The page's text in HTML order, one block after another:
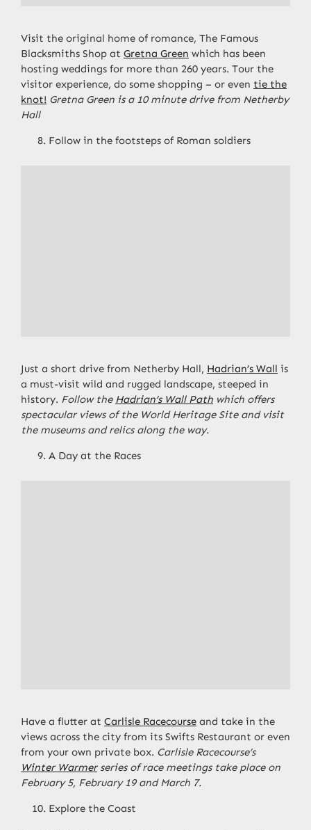
Visit the original home of romance, The Famous
Blacksmiths Shop at Gretna Green which has been
hosting weddings for more than 260 years. Tour the
visitor experience, do some shopping – or even tie the
knot! Gretna Green is a 10 minute drive from Netherby
Hall
Follow in the footsteps of Roman soldiers
Just a short drive from Netherby Hall, Hadrian’s Wall is
a must-visit wild and rugged landscape, steeped in
history. Follow the Hadrian’s Wall Path which offers
spectacular views of the World Heritage Site and visit
the museums and relics along the way.
A Day at the Races
Have a flutter at Carlisle Racecourse and take in the
views across the city from its Swifts Restaurant or even
from your own private box. Carlisle Racecourse’s
Winter Warmerseries of race meetings take place on
February 5, February 19 and March 7.
Explore the Coast